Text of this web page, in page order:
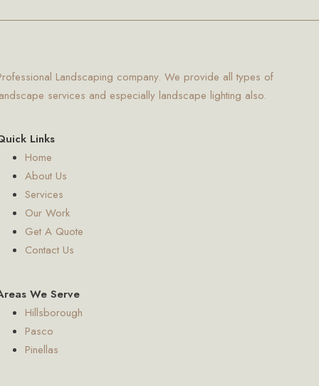
Landscaping company. We provide all types of
services and especially landscape lighting also.
Links
Home
About Us
Services
Our Work
Get A Quote
Contact Us
We Serve
Hillsborough
Pasco
Pinellas